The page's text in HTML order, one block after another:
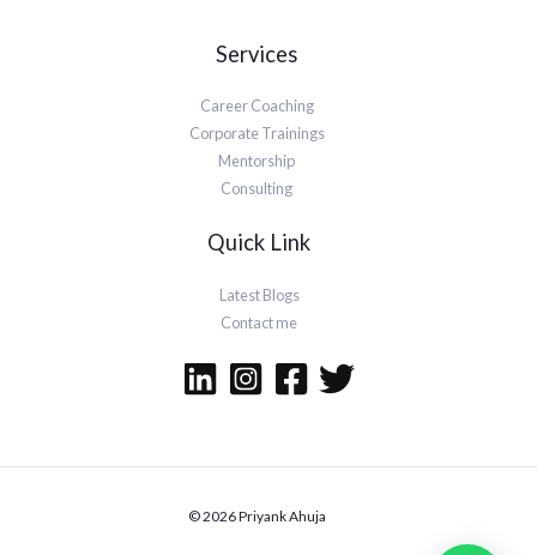
Services
Career Coaching
Corporate Trainings
Mentorship
Consulting
Quick Link
Latest Blogs
Contact me
© 2026 Priyank Ahuja